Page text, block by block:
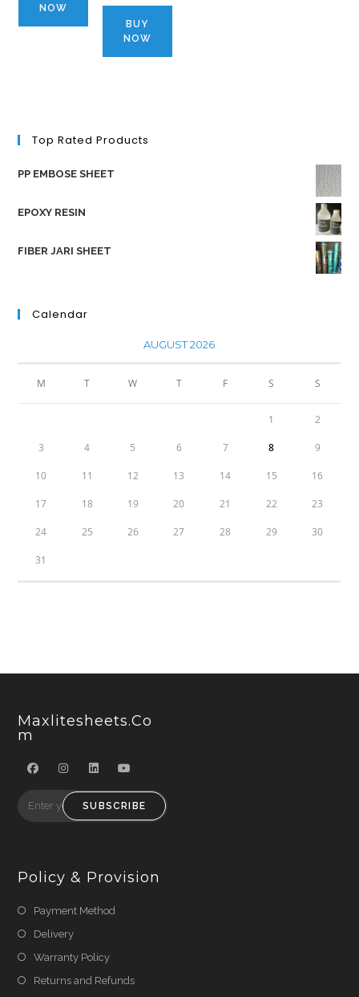
NOW
BUY
NOW
Top Rated Products
PP EMBOSE SHEET
EPOXY RESIN
FIBER JARI SHEET
Calendar
AUGUST 2026
M T W T F S S
1 2
3 4 5 6 7 8 9
10 11 12 13 14 15 16
17 18 19 20 21 22 23
24 25 26 27 28 29 30
31
Maxlitesheets.co
M
SUBSCRIBE
Policy & Provision
Payment Method
Delivery
Warranty Policy
Returns and Refunds